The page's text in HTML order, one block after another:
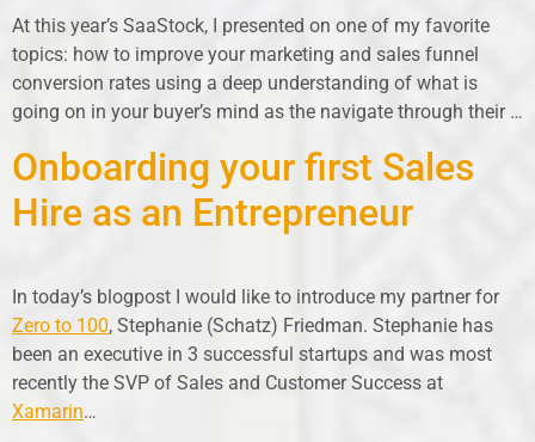
At this year’s SaaStock, I presented on one of my favorite
topics: how to improve your marketing and sales funnel
conversion rates using a deep understanding of what is
going on in your buyer’s mind as the navigate through their …
Onboarding your first Sales
Hire as an Entrepreneur
In today’s blogpost I would like to introduce my partner for
Zero to 100, Stephanie (Schatz) Friedman. Stephanie has
been an executive in 3 successful startups and was most
recently the SVP of Sales and Customer Success at
Xamarin…